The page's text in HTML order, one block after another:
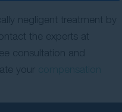
negligent treatment by
the experts at
consultation and
your